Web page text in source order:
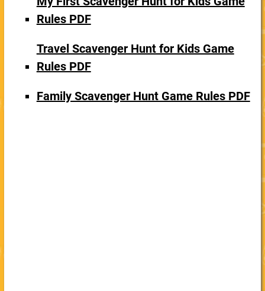
Rules PDF
Travel Scavenger Hunt for Kids Game
Rules PDF
Family Scavenger Hunt Game Rules PDF